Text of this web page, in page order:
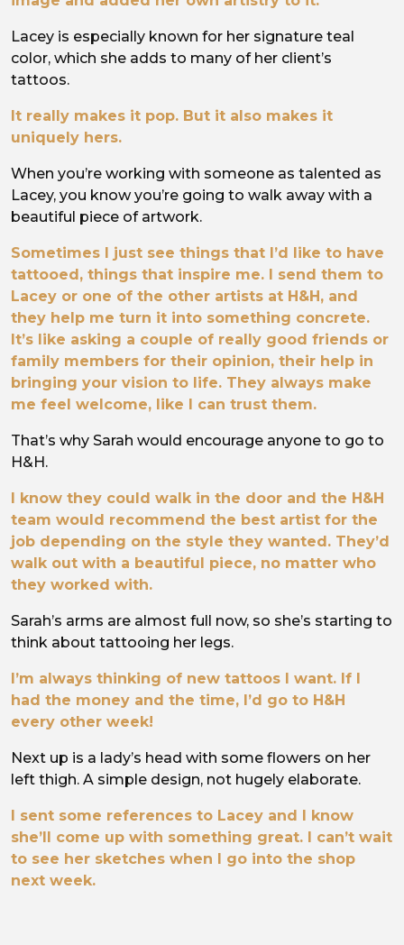
Lacey is especially known for her signature teal
color, which she adds to many of her client’s
tattoos.
It really makes it pop. But it also makes it
uniquely hers.
When you’re working with someone as talented as
Lacey, you know you’re going to walk away with a
beautiful piece of artwork.
Sometimes I just see things that I’d like to have
tattooed, things that inspire me. I send them to
Lacey or one of the other artists at H&H, and
they help me turn it into something concrete.
It’s like asking a couple of really good friends or
family members for their opinion, their help in
bringing your vision to life. They always make
me feel welcome, like I can trust them.
That’s why Sarah would encourage anyone to go to
H&H.
I know they could walk in the door and the H&H
team would recommend the best artist for the
job depending on the style they wanted. They’d
walk out with a beautiful piece, no matter who
they worked with.
Sarah’s arms are almost full now, so she’s starting to
think about tattooing her legs.
I’m always thinking of new tattoos I want. If I
had the money and the time, I’d go to H&H
every other week!
Next up is a lady’s head with some flowers on her
left thigh. A simple design, not hugely elaborate.
I sent some references to Lacey and I know
she’ll come up with something great. I can’t wait
to see her sketches when I go into the shop
next week.